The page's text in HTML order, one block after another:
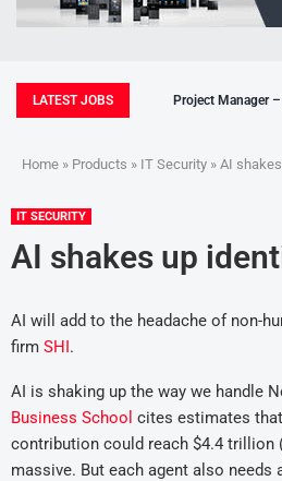
LATEST JOBS Project Manager
Home » Products » IT Security » AI
IT SECURITY
AI shakes up
AI will add to the headache of non-
firm SHI.
AI is shaking up the way we handle
Business School cites estimates
contribution could reach $4.4 trillion
massive. But each agent also